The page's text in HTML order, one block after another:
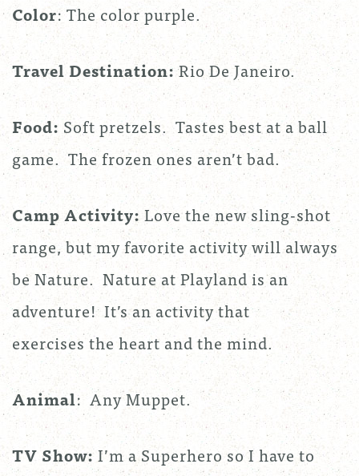
Color: The color purple.
Travel Destination:Rio De Janeiro.
Food: Soft pretzels. Tastes best at a ball
game. The frozen ones aren’t bad.
Camp Activity: Love the new sling-shot
range, but my favorite activity will always
be Nature. Nature at Playland is an
adventure! It’s an activity that
exercises the heart and the mind.
Animal: Any Muppet.
TV Show: I’m a Superhero so I have to